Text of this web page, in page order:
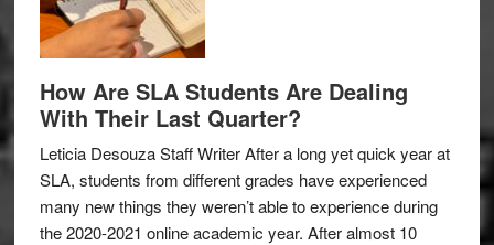
How Are SLA Students Are Dealing
With Their Last Quarter?
Leticia Desouza Staff Writer After a long yet quick year at
SLA, students from different grades have experienced
many new things they weren’t able to experience during
the 2020-2021 online academic year. After almost 10